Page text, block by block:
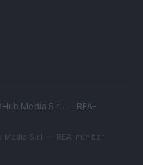
Media S.r.l. — REA-
S.r.l. — REA-number